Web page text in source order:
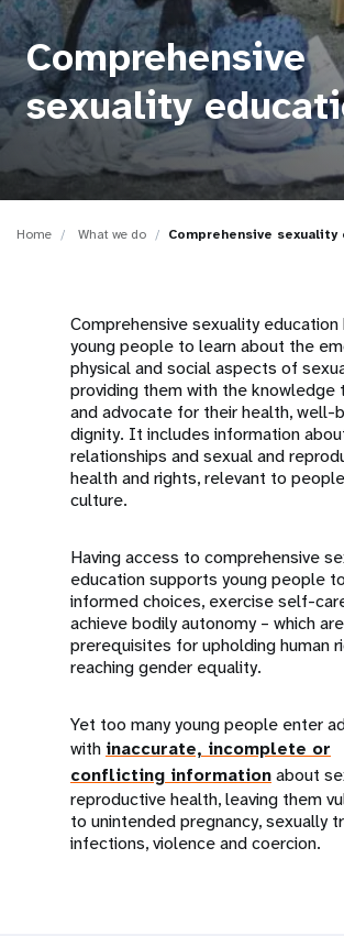
t
i
o
n
Comprehensive
sexuality
Home What we do Comprehensive sexuality
Comprehensive sexuality education
young people to learn about the
physical and social aspects of
providing them with the
and advocate for their health, well-
dignity. It includes information
relationships and sexual and
health and rights, relevant to
culture.
Having access to comprehensive
education supports young people
informed choices, exercise self-
achieve bodily autonomy – which are
prerequisites for upholding human
reaching gender equality.
Yet too many young people enter
with inaccurate, incomplete or
conflicting informationabout
reproductive health, leaving them
to unintended pregnancy, sexually
infections, violence and coercion.